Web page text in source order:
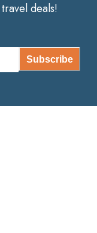
deals!
Subscribe